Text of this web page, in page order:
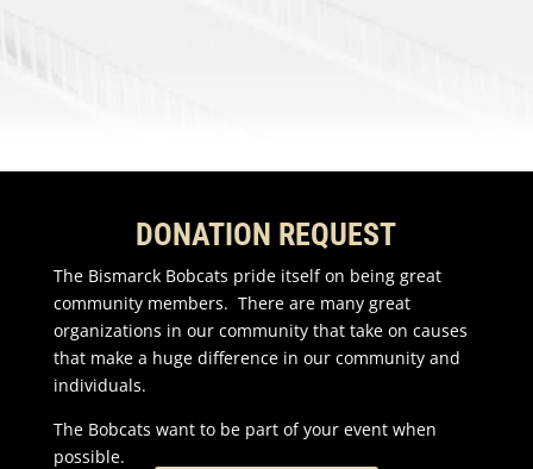
DONATION REQUEST
The Bismarck Bobcats pride itself on being great
community members. There are many great
organizations in our community that take on causes
that make a huge difference in our community and
individuals.
The Bobcats want to be part of your event when
possible.